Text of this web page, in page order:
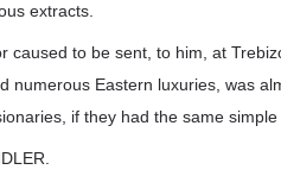
extracts.
caused to be sent, to him, at
numerous Eastern luxuries, was
if they had the same